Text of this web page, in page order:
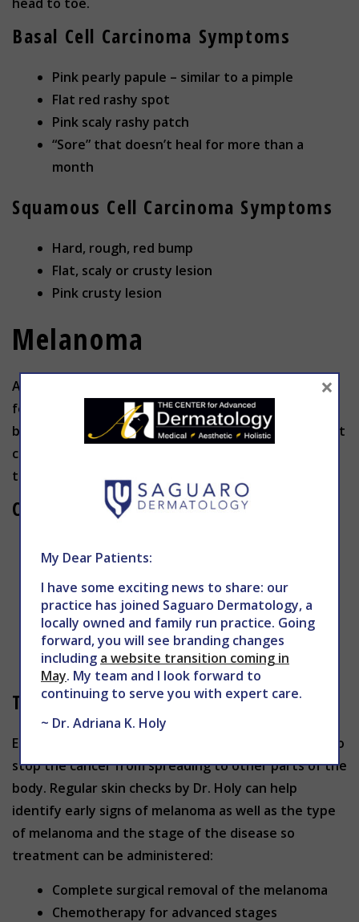
Basal Cell Carcinoma Symptoms
Pink pearly papule – similar to a pimple
Flat red rashy spot
Pink scaly rashy patch
“Sore” that doesn’t heal for more than a
month
Squamous Cell Carcinoma Symptoms
Hard, rough, red bump
Flat, scaly or crusty lesion
Pink crusty lesion
Melanoma
Although it is far less common, melanoma accounts
for the majority of skin cancer deaths. Also caused
by intense UV radiation, melanoma is a mutation that
causes skin cells to multiply and form malignant
tumors that look like moles.
Characteristics of Melanoma
Asymmetrical moles that are black, brown,
Moles with irregularly-shaped edges
Moles with different colors
Large moles
Moles that change shape, size or color
Treatment for Melanoma
Early diagnosis and treatment is absolutely critical to
stop the cancer from spreading to other parts of the
body. Regular skin checks by Dr. Holy can help
identify early signs of melanoma as well as the type
of melanoma and the stage of the disease so
treatment can be administered:
Complete surgical removal of the melanoma
Chemotherapy for advanced stages
My Dear Patients:
I have some exciting news to share: our
practice has joined Saguaro Dermatology, a
locally owned and family run practice. Going
forward, you will see branding changes
including a website transition coming in
May. My team and I look forward to
continuing to serve you with expert care.
~ Dr. Adriana K. Holy
×